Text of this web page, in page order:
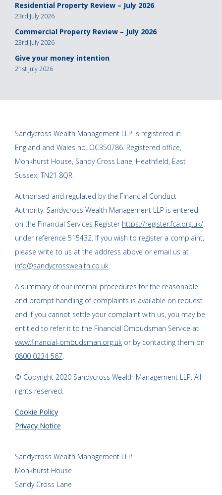
Residential Property Review – July 2026
23rd July 2026
Commercial Property Review – July 2026
23rd July 2026
Give your money intention
21st July 2026
Sandycross Wealth Management LLP is registered in
England and Wales no. OC350786. Registered office,
Monkhurst House, Sandy Cross Lane, Heathfield, East
Sussex, TN21 8QR.
Authorised and regulated by the Financial Conduct
Authority. Sandycross Wealth Management LLP is entered
on the Financial Services Register https://register.fca.org.uk/
under reference 515432. If you wish to register a complaint,
please write to us at the address above or email us at
info@sandycrosswealth.co.uk
A summary of our internal procedures for the reasonable
and prompt handling of complaints is available on request
and if you cannot settle your complaint with us, you may be
entitled to refer it to the Financial Ombudsman Service at
www.financial-ombudsman.org.uk or by contacting them on
0800 0234 567.
© Copyright 2020 Sandycross Wealth Management LLP. All
rights reserved.
Cookie Policy
Privacy Notice
Sandycross Wealth Management LLP
Monkhurst House
Sandy Cross Lane